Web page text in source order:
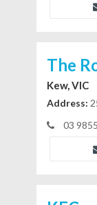
The
Kew, VIC
Address:
03